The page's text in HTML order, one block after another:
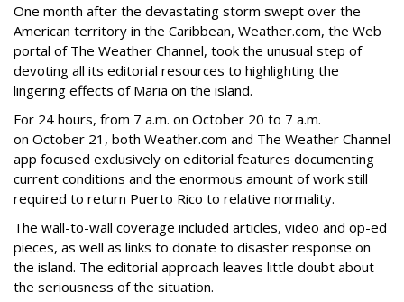
One month after the devastating storm swept over the
American territory in the Caribbean, Weather.com, the Web
portal of The Weather Channel, took the unusual step of
devoting all its editorial resources to highlighting the
lingering effects of Maria on the island.
For 24 hours, from 7 a.m. on October 20 to 7 a.m.
on October 21, both Weather.com and The Weather Channel
app focused exclusively on editorial features documenting
current conditions and the enormous amount of work still
required to return Puerto Rico to relative normality.
The wall-to-wall coverage included articles, video and op-ed
pieces, as well as links to donate to disaster response on
the island. The editorial approach leaves little doubt about
the seriousness of the situation.